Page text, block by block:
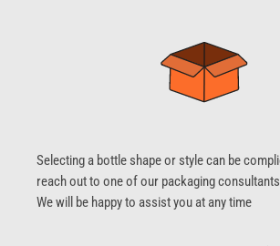
Selecting a bottle shape or style can be
reach out to one of our packaging
We will be happy to assist you at any time